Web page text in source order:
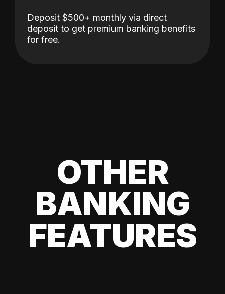
Deposit $500+ monthly via direct
deposit to get premium banking benefits
for free.
OTHER
BANKING
FEATURES